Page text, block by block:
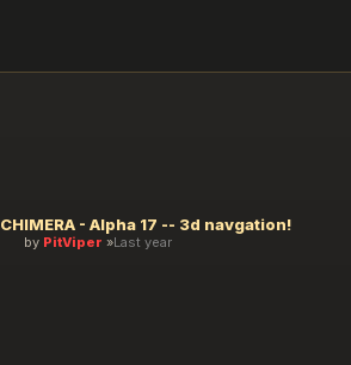
CHIMERA - Alpha 17 -- 3d navgation!
by PitViper Last year